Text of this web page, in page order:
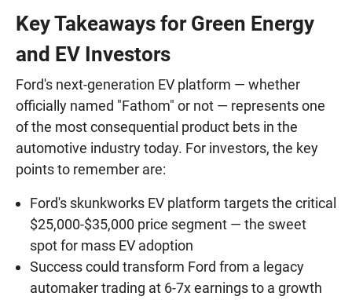
Key Takeaways for Green Energy
and EV Investors
Ford's next-generation EV platform — whether
officially named "Fathom" or not — represents one
of the most consequential product bets in the
automotive industry today. For investors, the key
points to remember are:
Ford's skunkworks EV platform targets the critical
$25,000-$35,000 price segment — the sweet
spot for mass EV adoption
Success could transform Ford from a legacy
automaker trading at 6-7x earnings to a growth